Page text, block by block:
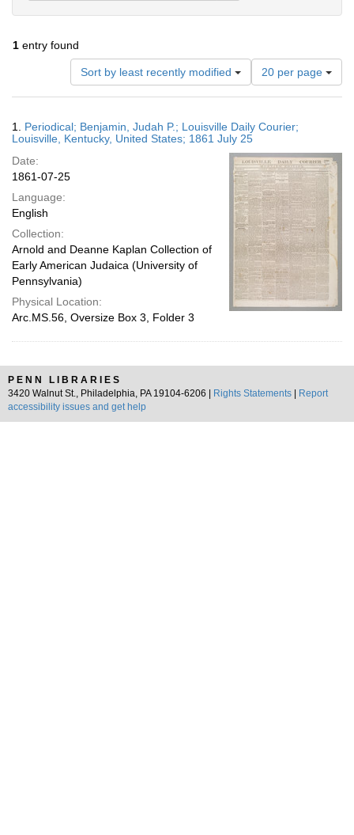
1 entry found
Sort by least recently modified
Number
of
results
display
per
page
20 per page
Results
1. Periodical; Benjamin, Judah P.; Louisville Daily Courier;
Louisville, Kentucky, United States; 1861 July 25
Date:
1861-07-25
Language:
English
Collection:
Arnold and Deanne Kaplan Collection of
Early American Judaica (University of
Pennsylvania)
Physical Location:
Arc.MS.56, Oversize Box 3, Folder 3
PENN LIBRARIES
3420 Walnut St., Philadelphia, PA 19104-6206 |
Rights Statements
Report
accessibility issues and get help